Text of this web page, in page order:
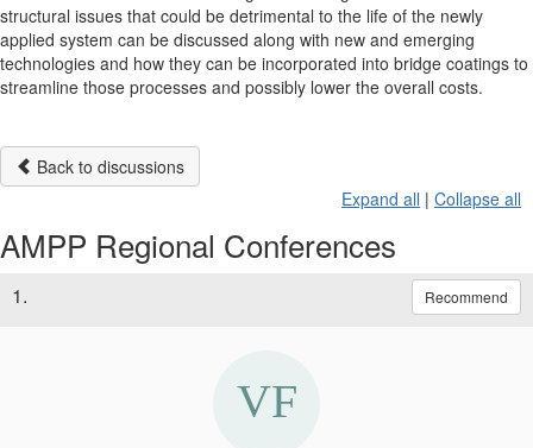
structural issues that could be detrimental to the life of the newly
applied system can be discussed along with new and emerging
technologies and how they can be incorporated into bridge coatings to
streamline those processes and possibly lower the overall costs.
Back to discussions
Expand all | Collapse all
AMPP Regional Conferences
1. Recommend